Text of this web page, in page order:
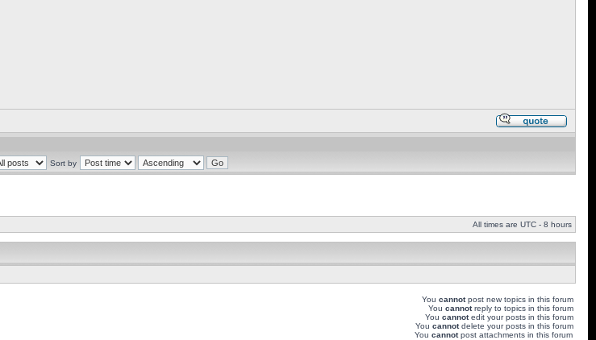
Sort by
All times are UTC - 8 hours
You cannotpost new topics in this forum
You cannotreply to topics in this forum
You cannotedit your posts in this forum
You cannotdelete your posts in this forum
You cannotpost attachments in this forum